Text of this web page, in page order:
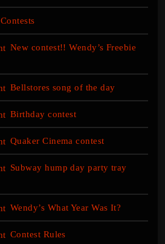
Contests
New contest!! Wendy’s Freebie
Bellstores song of the day
Birthday contest
Quaker Cinema contest
Subway hump day party tray
Wendy’s What Year Was It?
Contest Rules